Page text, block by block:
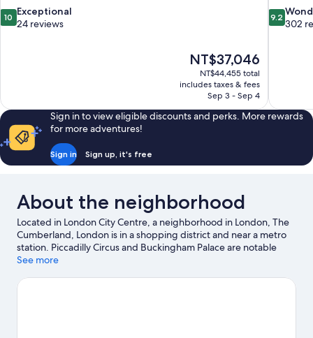
10.0
out
10 Exceptional
24 reviews
The
price
is
NT$37,046
NT$37,046
NT$44,455 total
includes taxes & fees
Sep 3 - Sep 4
9.2
out
9.2
302
Sign in to view eligible discounts and perks. More rewards
for more adventures!
Sign in Sign up, it's free
About the neighborhood
Located in London City Centre, a neighborhood in London, The
Cumberland, London is in a shopping district and near a metro
station. Piccadilly Circus and Buckingham Palace are notable
landmarks, and some of the area's popular attractions include
Square and Big Ben are two other places to visit that come
See more